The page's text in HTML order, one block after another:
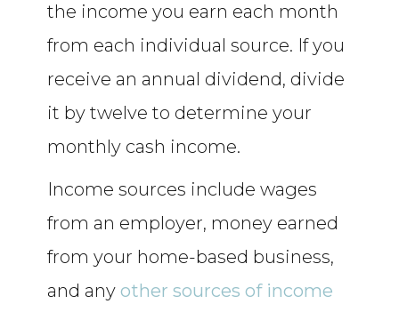
the income you earn each month
from each individual source. If you
receive an annual dividend, divide
it by twelve to determine your
monthly cash income.
Income sources include wages
from an employer, money earned
from your home-based business,
and anyother sources of income